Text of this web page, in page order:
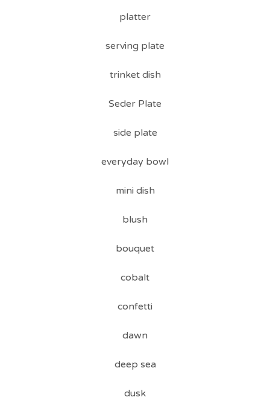
platter
serving plate
trinket dish
Seder Plate
side plate
everyday bowl
mini dish
blush
bouquet
cobalt
confetti
dawn
deep sea
dusk